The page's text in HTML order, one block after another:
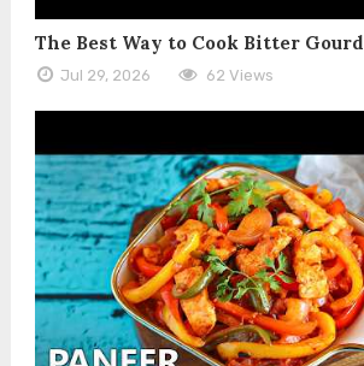
The Best Way to Cook Bitter Gourd
Jul 29, 2026 62 Views